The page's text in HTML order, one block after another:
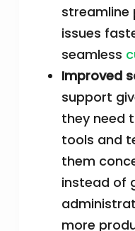
streamline
issues
seamless
Improved
support
they need
tools and
them
instead of
more